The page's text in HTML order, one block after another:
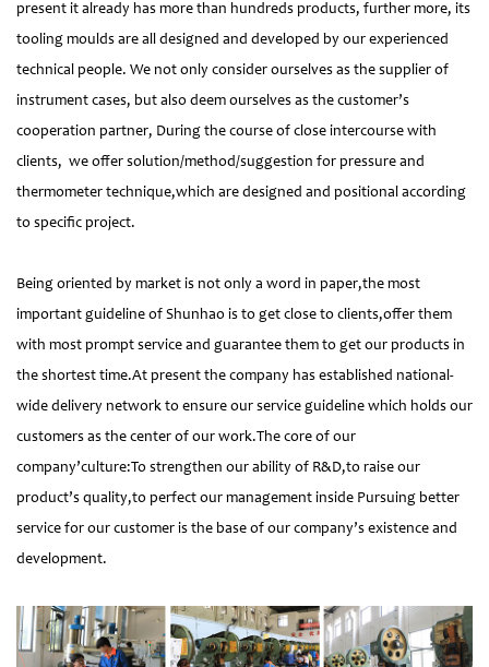
present it already has more than hundreds products, further more, its
tooling moulds are all designed and developed by our experienced
technical people. We not only consider ourselves as the supplier of
instrument cases, but also deem ourselves as the customer’s
cooperation partner, During the course of close intercourse with
clients, we offer solution/method/suggestion for pressure and
thermometer technique,which are designed and positional according
to specific project.
Being oriented by market is not only a word in paper,the most
important guideline of Shunhao is to get close to clients,offer them
with most prompt service and guarantee them to get our products in
the shortest time.At present the company has established national-
wide delivery network to ensure our service guideline which holds our
customers as the center of our work.The core of our
company’culture:To strengthen our ability of R&D,to raise our
product’s quality,to perfect our management inside Pursuing better
service for our customer is the base of our company’s existence and
development.